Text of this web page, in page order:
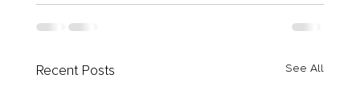
Recent Posts See All